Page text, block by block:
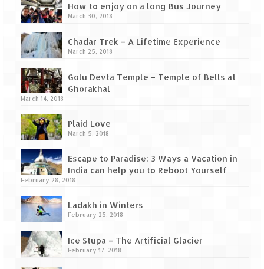
Tarkarli – The hidden treasure of nature
(Part II)
Rajasthan
Neemrana Fort Palace – A tryst with
history and luxury
Sam Sand Dunes – Thar Desert
Uttarakhand
A diary on Dharchula
Auli – A paradise in the lap of Himalaya
Ghorakhal
How to enjoy on a long Bus Journey
March 30, 2018
Chadar Trek – A Lifetime Experience
March 25, 2018
Golu Devta Temple – Temple of Bells at
Ghorakhal
March 14, 2018
Plaid Love
March 5, 2018
Escape to Paradise: 3 Ways a Vacation in
India can help you to Reboot Yourself
February 28, 2018
Ladakh in Winters
February 25, 2018
Ice Stupa – The Artificial Glacier
February 17, 2018